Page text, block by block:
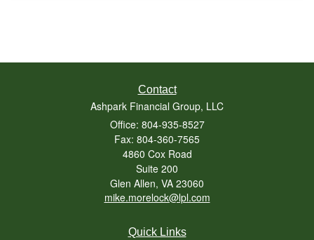
Contact
Ashpark Financial Group, LLC
Office: 804-935-8527
Fax: 804-360-7565
4860 Cox Road
Suite 200
Glen Allen, VA 23060
mike.morelock@lpl.com
Quick Links